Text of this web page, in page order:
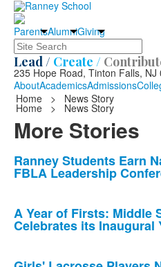
ParentsAlumniGiving
Search
Lead / Create /
235 Hope Road, Tinton Falls,
AboutAcademicsAdmissions
Home
> News Story
Home > News Story
More Stories
List
of
news
stories.
Ranney Students Earn
FBLA Leadership
A Year of Firsts: Middle
Celebrates its Inaugural